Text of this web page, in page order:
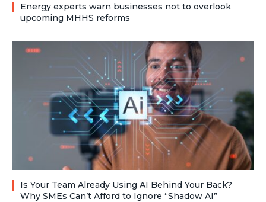
Energy experts warn businesses not to overlook
upcoming MHHS reforms
Is Your Team Already Using AI Behind Your Back?
Why SMEs Can’t Afford to Ignore “Shadow AI”